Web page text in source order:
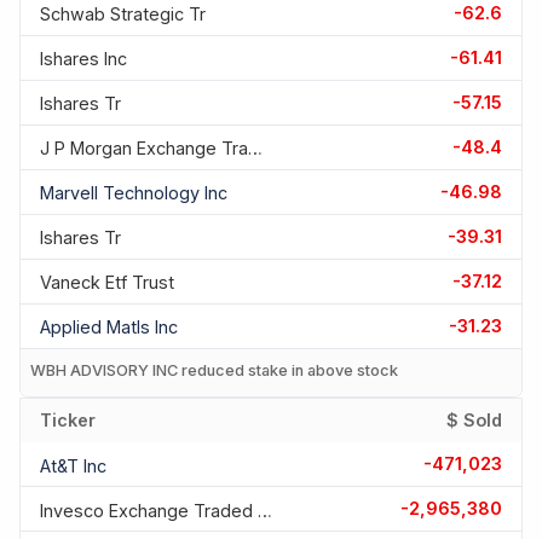
Schwab Strategic Tr -62.6
Ishares Inc -61.41
Ishares Tr -57.15
J P Morgan Exchange Traded F -48.4
Marvell Technology Inc -46.98
Ishares Tr -39.31
Vaneck Etf Trust -37.12
Applied Matls Inc -31.23
WBH ADVISORY INC reduced stake in above stock
Ticker $ Sold
At&t Inc -471,023
Invesco Exchange Traded Fd T -2,965,380